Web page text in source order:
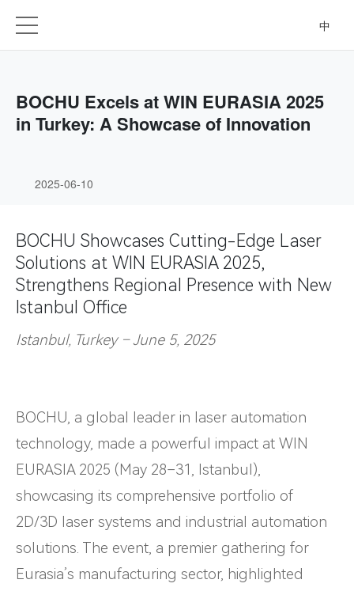
中
BOCHU Excels at WIN EURASIA 2025
in Turkey: A Showcase of Innovation
2025-06-10
BOCHU Showcases Cutting-Edge Laser
Solutions at WIN EURASIA 2025,
Strengthens Regional Presence with New
Istanbul Office
Istanbul, Turkey – June 5, 2025
BOCHU, a global leader in laser automation
technology, made a powerful impact at WIN
EURASIA 2025 (May 28–31, Istanbul),
showcasing its comprehensive portfolio of
2D/3D laser systems and industrial automation
solutions. The event, a premier gathering for
Eurasia’s manufacturing sector, highlighted